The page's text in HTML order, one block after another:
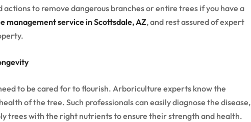
to remove dangerous branches or entire trees if you have a
management service in Scottsdale, AZ, and rest assured of expert
to be cared for to flourish. Arboriculture experts know the
of the tree. Such professionals can easily diagnose the disease,
trees with the right nutrients to ensure their strength and health.